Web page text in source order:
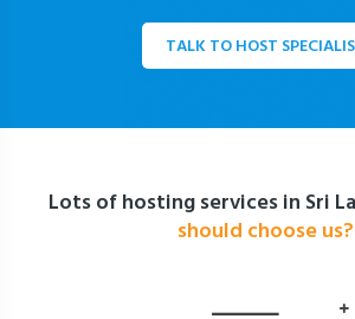
TALK TO HOST
Lots of hosting services in Sri
should choose us?